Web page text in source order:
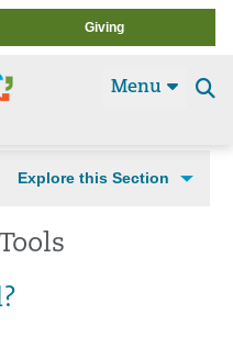
Giving
Menu
Explore this Section